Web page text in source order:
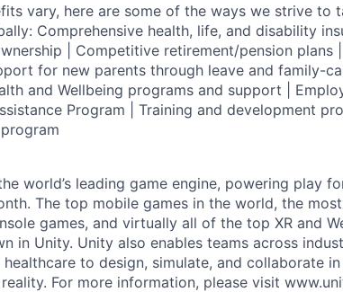
vary, here are some of the ways we strive to
Comprehensive health, life, and disability
| Competitive retirement/pension plans
for new parents through leave and family-
and Wellbeing programs and support |
Program | Training and development
world’s leading game engine, powering play
The top mobile games in the world, the
games, and virtually all of the top XR and
in Unity. Unity also enables teams across
healthcare to design, simulate, and collaborate
For more information, please visit